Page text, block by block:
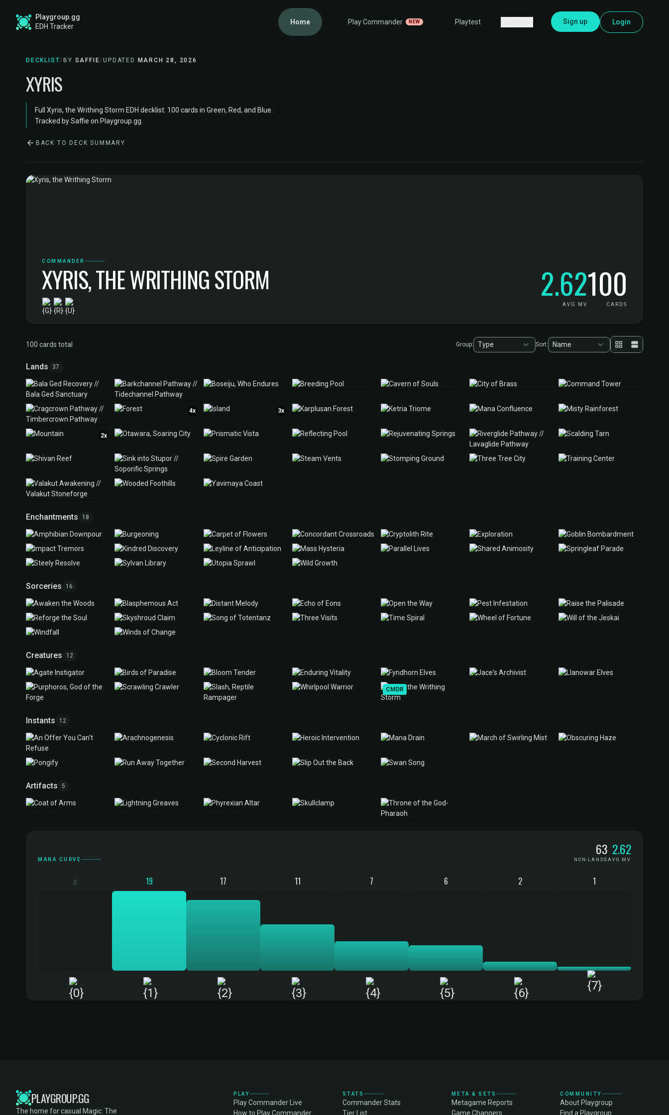
Playgroup.gg
EDH Tracker
Home Play Commander NEW Playtest Sign up Login
DECKLIST/ BY SAFFIE/ UPDATED MARCH 28, 2026
XYRIS
Full Xyris, the Writhing Storm EDH decklist. 100 cards in Green, Red, and Blue.
Tracked by Saffie on Playgroup.gg.
BACK TO DECK SUMMARY
COMMANDER
XYRIS, THE WRITHING STORM 2.62
AVG MV
100
CARDS
100 cards total Group: Sort:
Lands 37
4x 3x
2x
Enchantments 18
Sorceries 16
Creatures 12
CMDR
Instants 12
Artifacts 5
MANA CURVE
63
NON-LANDS
2.62
AVG MV
0 19 17 11 7 6 2 1
+
PLAYGROUP.GG
The home for casual Magic: The
PLAY
Play Commander Live
How to Play Commander
STATS
Commander Stats
Tier List
META & SETS
Metagame Reports
Game Changers
COMMUNITY
About Playgroup
Find a Playgroup